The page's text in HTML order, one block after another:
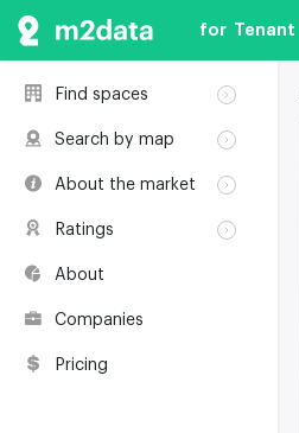
for  Tenant
Find spaces
Rent
Buildings
Coworkings
Search by map
Buildings
Coworkings
About the market
Classification
Real estate
Environmental
certification
Ratings
About
Companies
Pricing